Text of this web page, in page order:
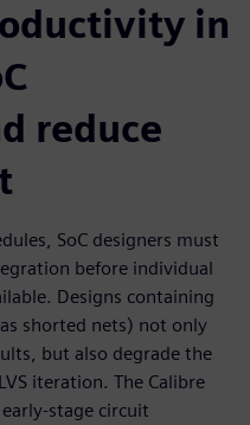
in
reduce
SoC designers must
before individual
Designs containing
shorted nets) not only
but also degrade the
iteration. The Calibre
stage circuit